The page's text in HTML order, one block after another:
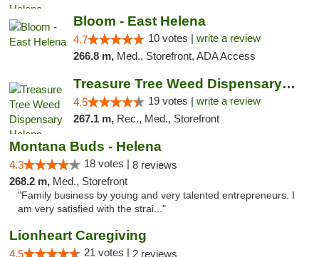
Bloom - East Helena
4.7 10 votes | write a review
266.8 m, Med., Storefront, ADA Access
Treasure Tree Weed Dispensary Helena
4.5 19 votes | write a review
267.1 m, Rec., Med., Storefront
Montana Buds - Helena
4.3 18 votes | 8 reviews
268.2 m, Med., Storefront
"Family business by young and very talented entrepreneurs. I
am very satisfied with the strai..."
Lionheart Caregiving
4.5 21 votes | 2 reviews